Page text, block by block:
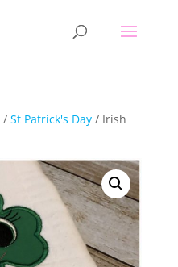
/ St Patrick's Day/ Irish